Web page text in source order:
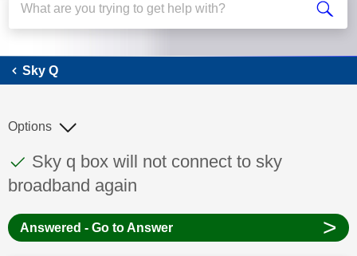
Sky Q
This discussion topic has been answered
Discussion topic:
Sky q box will not connect to sky
broadband again
Options
Answered - Go to Answer >